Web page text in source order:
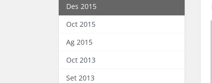
Des 2015
Oct 2015
Ag 2015
Oct 2013
Set 2013